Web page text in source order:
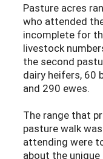
Pasture acres
who attended
incomplete for
livestock
the second
dairy heifers, 60
and 290 ewes.
The range that
pasture walk
attending were
about the